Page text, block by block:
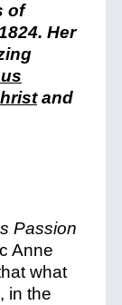
of
Her
and
Passion
Anne
what
in the